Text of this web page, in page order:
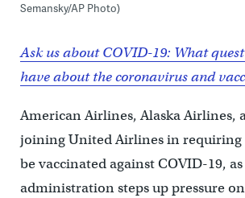
Semansky/AP Photo)
Ask us about COVID-19: What
have about the coronavirus and
American Airlines, Alaska Airlines,
joining United Airlines in requiring
be vaccinated against COVID-19,
administration steps up pressure